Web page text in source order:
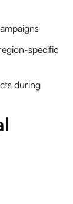
specific
during